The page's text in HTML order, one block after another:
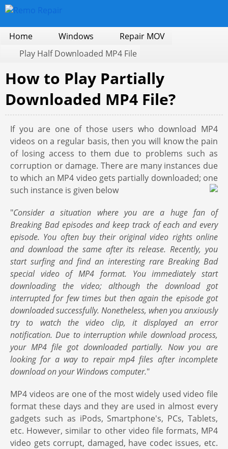
Home Windows
Repair MOV
Play Half Downloaded MP4 File
How to Play Partially
Downloaded MP4 File?
If you are one of those users who download MP4
videos on a regular basis, then you will know the pain
of losing access to them due to problems such as
corruption or damage. There are many instances due
to which an MP4 video gets partially downloaded; one
such instance is given below
"Consider a situation where you are a huge fan of
Breaking Bad episodes and keep track of each and every
episode. You often buy their original video rights online
and download the same after its release. Recently, you
start surfing and find an interesting rare Breaking Bad
special video of MP4 format. You immediately start
downloading the video; although the download got
interrupted for few times but then again the episode got
downloaded successfully. Nonetheless, when you anxiously
try to watch the video clip, it displayed an error
notification. Due to interruption while download process,
your MP4 file got downloaded partially. Now you are
looking for a way to repair mp4 files after incomplete
download on your Windows computer."
MP4 videos are one of the most widely used video file
format these days and they are used in almost every
gadgets such as iPods, Smartphone's, PCs, Tablets,
etc. However, similar to other video file formats, MP4
video gets corrupt, damaged, have codec issues, etc.